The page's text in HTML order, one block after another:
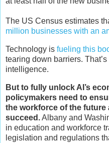
The US Census estimates
million businesses with an
Technology is fueling this
tearing down barriers.
intelligence.
But to fully unlock AI’s
policymakers need to
the workforce of the
succeed.Albany and
in education and workforce
legislation and regulations